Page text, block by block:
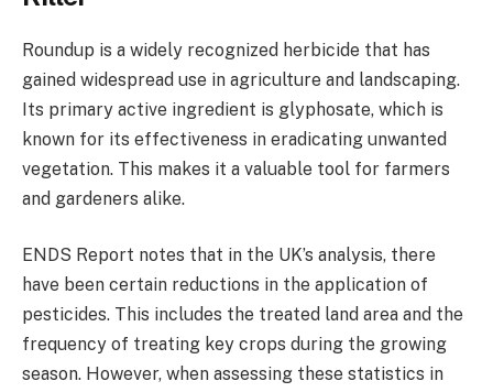
Roundup is a widely recognized herbicide that has
gained widespread use in agriculture and landscaping.
Its primary active ingredient is glyphosate, which is
known for its effectiveness in eradicating unwanted
vegetation. This makes it a valuable tool for farmers
and gardeners alike.
ENDS Report notes that in the UK’s analysis, there
have been certain reductions in the application of
pesticides. This includes the treated land area and the
frequency of treating key crops during the growing
season. However, when assessing these statistics in